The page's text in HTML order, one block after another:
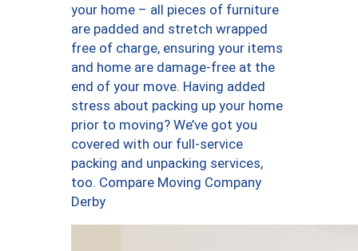
your home – all pieces of furniture
are padded and stretch wrapped
free of charge, ensuring your items
and home are damage-free at the
end of your move. Having added
stress about packing up your home
prior to moving? We’ve got you
covered with our full-service
packing and unpacking services,
too. Compare Moving Company
Derby